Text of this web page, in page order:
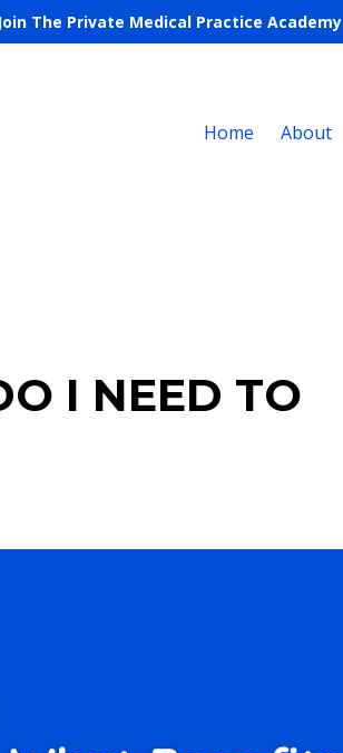
Join The Private Medical Practice Academy
Home About
I NEED TO